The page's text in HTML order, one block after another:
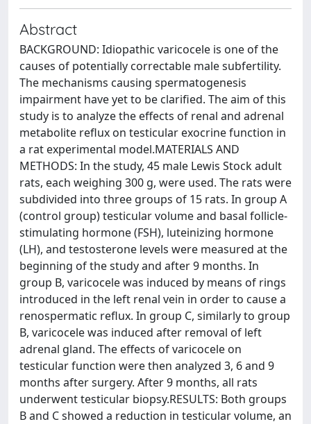
Abstract
BACKGROUND: Idiopathic varicocele is one of the
causes of potentially correctable male subfertility.
The mechanisms causing spermatogenesis
impairment have yet to be clarified. The aim of this
study is to analyze the effects of renal and adrenal
metabolite reflux on testicular exocrine function in
a rat experimental model.MATERIALS AND
METHODS: In the study, 45 male Lewis Stock adult
rats, each weighing 300 g, were used. The rats were
subdivided into three groups of 15 rats. In group A
(control group) testicular volume and basal follicle-
stimulating hormone (FSH), luteinizing hormone
(LH), and testosterone levels were measured at the
beginning of the study and after 9 months. In
group B, varicocele was induced by means of rings
introduced in the left renal vein in order to cause a
renospermatic reflux. In group C, similarly to group
B, varicocele was induced after removal of left
adrenal gland. The effects of varicocele on
testicular function were then analyzed 3, 6 and 9
months after surgery. After 9 months, all rats
underwent testicular biopsy.RESULTS: Both groups
B and C showed a reduction in testicular volume, an